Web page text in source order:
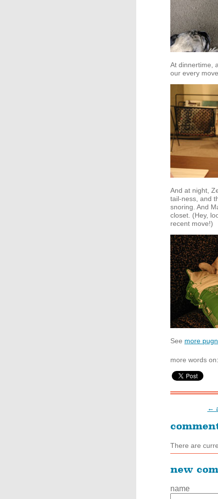
At dinnertime,
our every
And at night,
tail-ness, and
snoring. And
closet. (Hey,
recent move!)
See more
more words
←
There are
new
name